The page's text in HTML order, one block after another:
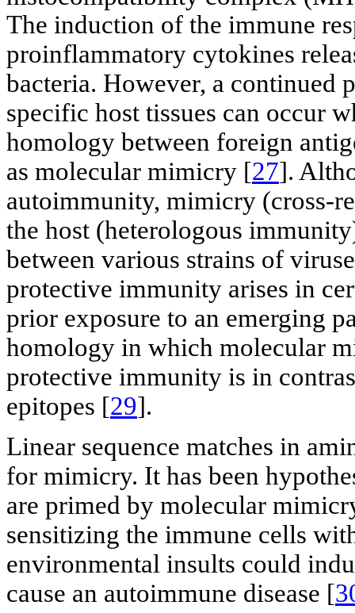
The induction of the immune
proinflammatory cytokines
bacteria. However, a continued
specific host tissues can occur
homology between foreign
as molecular mimicry [27].
autoimmunity, mimicry (cross-
the host (heterologous
between various strains of
protective immunity arises in
prior exposure to an emerging
homology in which molecular
protective immunity is in
epitopes [29].
Linear sequence matches in
for mimicry. It has been
are primed by molecular
sensitizing the immune cells
environmental insults could
cause an autoimmune disease [